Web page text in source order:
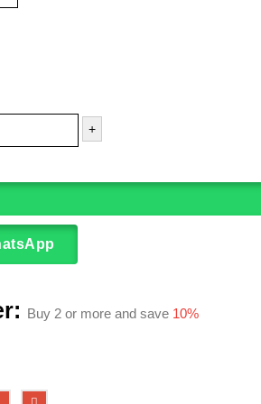
+
Buy 2 or more and save 10%